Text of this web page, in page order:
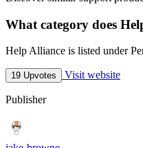
What category does
Help Alliance is listed under
19 Upvotes Visit website
Publisher